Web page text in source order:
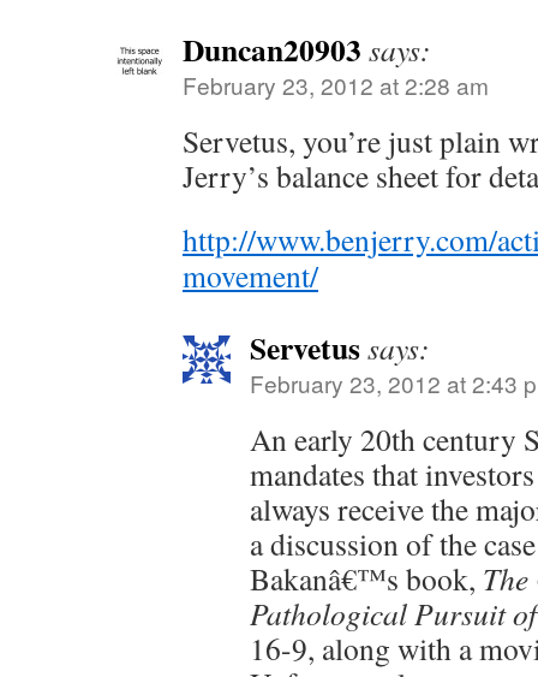
Duncan20903 says:
February 23, 2012 at 2:28 am
Servetus, you’re just plain
Jerry’s balance sheet for
http://www.benjerry.com/
movement/
Servetussays:
February 23, 2012 at 2:43
An early 20th century
mandates that
always receive the
a discussion of the
Bakanâ€™s book,
Pathological Pursuit
16-9, along with a